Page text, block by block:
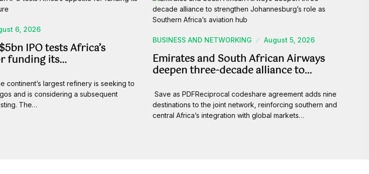
6, 2026
IPO tests Africa’s
funding its…
continent’s largest refinery is seeking to
and is considering a subsequent
The…
BUSINESS AND NETWORKING August 5, 2026
Emirates and South African Airways
deepen three-decade alliance to…
Save as PDFReciprocal codeshare agreement adds nine
destinations to the joint network, reinforcing southern and
central Africa’s integration with global markets…